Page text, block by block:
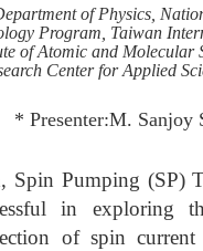
of Physics,
Program, Taiwan
of Atomic and Molecular
Center for Applied
* Presenter:M. Sanjoy
Spin Pumping (SP)
in exploring
of spin